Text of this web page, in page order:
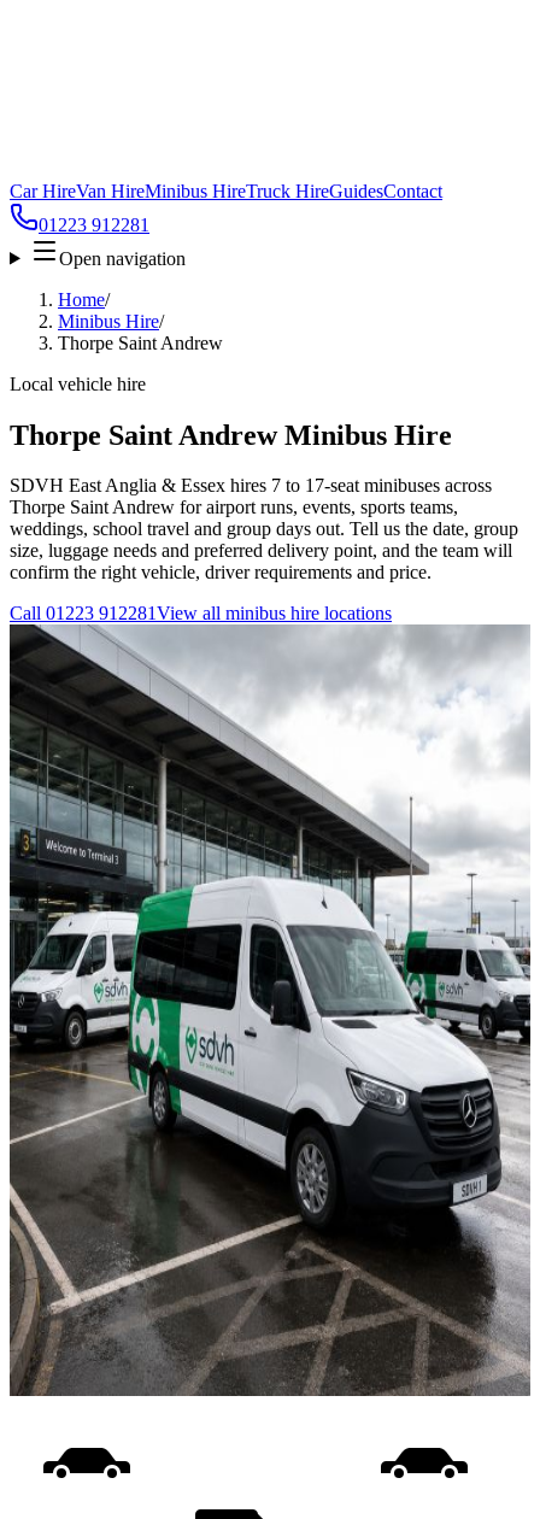
Car HireVan HireMinibus HireTruck HireGuidesContact
01223 912281
Open navigation
Home/
Minibus Hire/
Thorpe Saint Andrew
Local vehicle hire
Thorpe Saint Andrew Minibus Hire
SDVH East Anglia & Essex hires 7 to 17-seat minibuses across
Thorpe Saint Andrew for airport runs, events, sports teams,
weddings, school travel and group days out. Tell us the date, group
size, luggage needs and preferred delivery point, and the team will
confirm the right vehicle, driver requirements and price.
Call 01223 912281View all minibus hire locations